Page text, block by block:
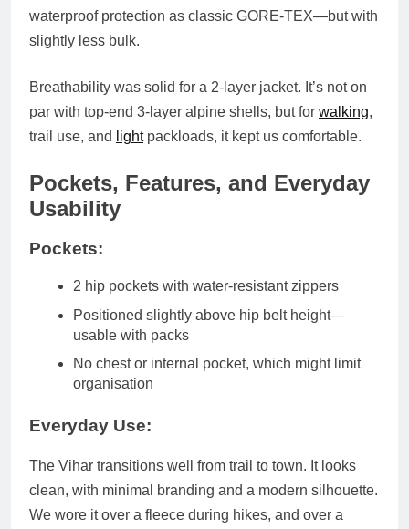
waterproof protection as classic GORE-TEX—but with
slightly less bulk.
Breathability was solid for a 2-layer jacket. It’s not on
par with top-end 3-layer alpine shells, but for walking,
trail use, and
lightpackloads, it kept us comfortable.
Pockets, Features, and Everyday
Usability
Pockets:
2 hip pockets with water-resistant zippers
Positioned slightly above hip belt height—
usable with packs
No chest or internal pocket, which might limit
organisation
Everyday Use:
The Vihar transitions well from trail to town. It looks
clean, with minimal branding and a modern silhouette.
We wore it over a fleece during hikes, and over a